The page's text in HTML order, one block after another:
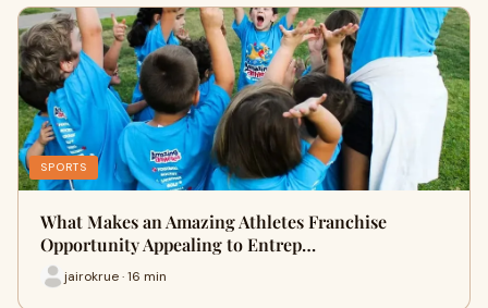
SPORTS
What Makes an Amazing Athletes Franchise
Opportunity Appealing to Entrep…
jairokrue · 16 min